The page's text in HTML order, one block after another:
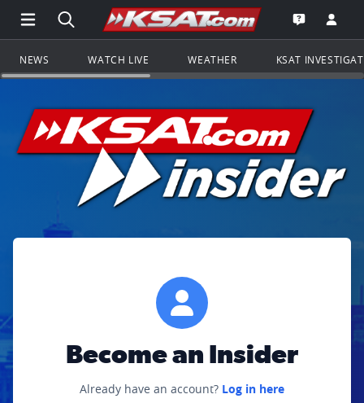
Open Main Menu Navigation
Search all of KSAT.comGo to the
Open the
NEWS WATCH LIVE WEATHER KSAT
Become an Insider
Already have an account? Log in here